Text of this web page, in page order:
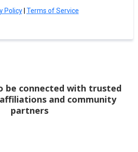
Policy| Terms of Service
be connected with trusted
and community
partners